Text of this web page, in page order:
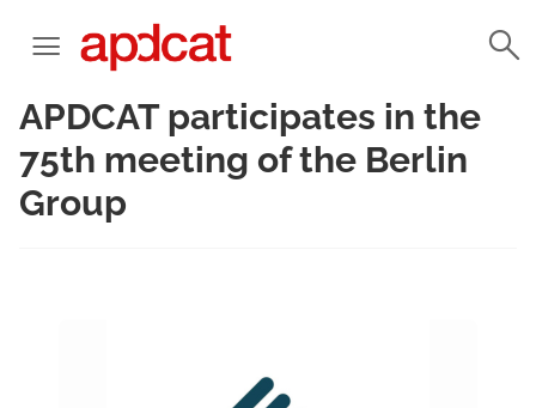
APDCAT participates in the
75th meeting of the Berlin
Group